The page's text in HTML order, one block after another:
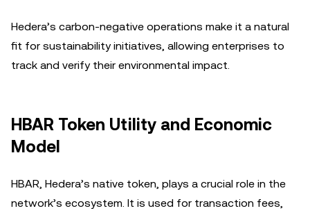
Hedera’s carbon-negative operations make it a natural
fit for sustainability initiatives, allowing enterprises to
track and verify their environmental impact.
HBAR Token Utility and Economic
Model
HBAR, Hedera’s native token, plays a crucial role in the
network’s ecosystem. It is used for transaction fees,